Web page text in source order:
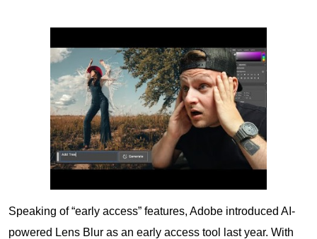
Speaking of “early access” features, Adobe introduced AI-
powered Lens Blur as an early access tool last year. With